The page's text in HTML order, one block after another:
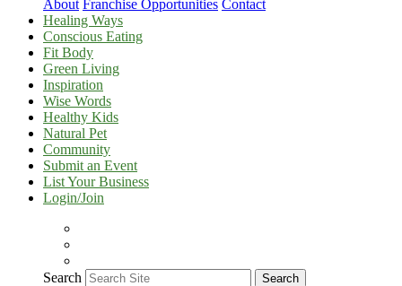
About Franchise Opportunities Contact
Healing Ways
Conscious Eating
Fit Body
Green Living
Inspiration
Wise Words
Healthy Kids
Natural Pet
Community
Submit an Event
List Your Business
Login/Join
Search Search